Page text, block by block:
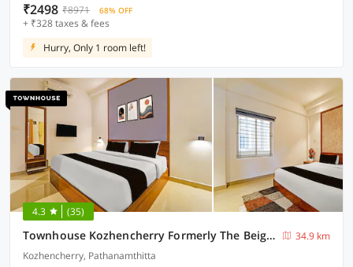
₹2498 ₹8971 68% OFF
+ ₹328 taxes & fees
Hurry, Only 1 room left!
4.3 (35)
Townhouse Kozhencherry Formerly The Beige Hotel
34.9 km
Kozhencherry, Pathanamthitta